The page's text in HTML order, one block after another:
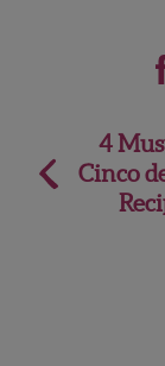
4
Cinco